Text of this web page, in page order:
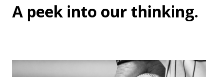
A peek into our thinking.